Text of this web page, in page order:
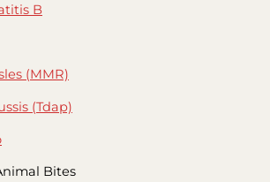
B
(MMR)
(Tdap)
Bites